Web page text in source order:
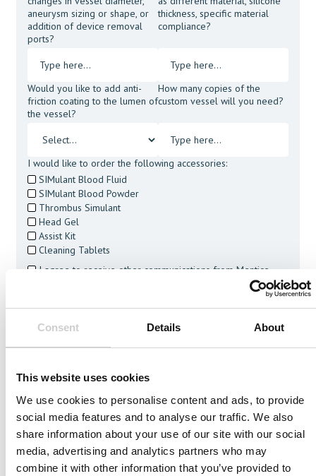
Consent Details About
This website uses cookies
We use cookies to personalise content and ads, to provide
social media features and to analyse our traffic. We also
share information about your use of our site with our social
media, advertising and analytics partners who may
combine it with other information that you’ve provided to
aneurysm sizing or shape, or
addition of device removal
ports?
thickness, specific material
compliance?
Would you like to add anti-
friction coating to the lumen of
the vessel?
How many copies of the
custom vessel will you need?
I would like to order the following accessories:
SIMulant Blood Fluid
SIMulant Blood Powder
Thrombus Simulant
Head Gel
Assist Kit
Cleaning Tablets
I agree to receive other communications from Mentice.
I agree to allow Mentice to store and process my personal
for details or to opt-out at any
time.*
Related Vessels